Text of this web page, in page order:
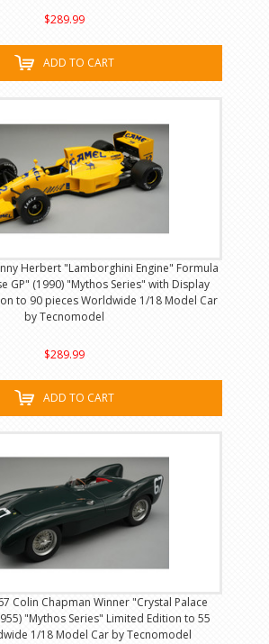
$289.99
ADD TO CART
Herbert "Lamborghini Engine" Formula
GP" (1990) "Mythos Series" with Display
to 90 pieces Worldwide 1/18 Model Car
by Tecnomodel
$289.99
ADD TO CART
Colin Chapman Winner "Crystal Palace
"Mythos Series" Limited Edition to 55
1/18 Model Car by Tecnomodel